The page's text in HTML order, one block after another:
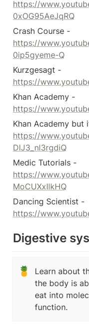
https://
0xOG95AeJqRQ
https://
0ip5gyeme-Q
https://
https://
https://
DlJ3_nl3rgdiQ
https://
MoCUXxIlkHQ
https://
Digestive
🍍
Learn about
the body is
eat into
function.